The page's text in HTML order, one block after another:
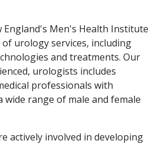
Men's Health Institute
urology services, including
and treatments. Our
urologists includes
professionals with
range of male and female
actively involved in developing